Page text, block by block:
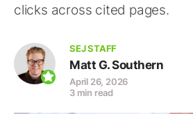
clicks across cited pages.
SEJ STAFF
Matt G. Southern
April 26, 2026
3 min read